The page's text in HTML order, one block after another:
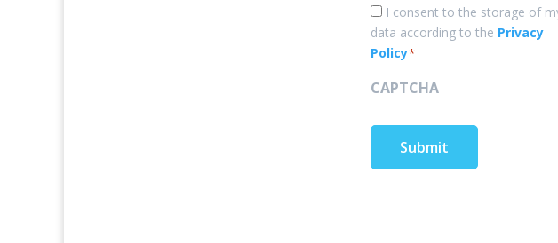
address
Consent
*
I consent to the storage of
data according to the Privacy
Policy*
CAPTCHA